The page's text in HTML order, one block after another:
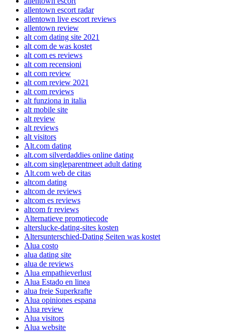
allentown escort radar
allentown live escort reviews
allentown review
alt com dating site 2021
alt com de was kostet
alt com es reviews
alt com recensioni
alt com review
alt com review 2021
alt com reviews
alt funziona in italia
alt mobile site
alt review
alt reviews
alt visitors
Alt.com dating
alt.com silverdaddies online dating
alt.com singleparentmeet adult dating
Alt.com web de citas
altcom dating
altcom de reviews
altcom es reviews
altcom fr reviews
Alternatieve promotiecode
alterslucke-dating-sites kosten
Altersunterschied-Dating Seiten was kostet
Alua costo
alua dating site
alua de reviews
Alua empathieverlust
Alua Estado en linea
alua freie Superkrafte
Alua opiniones espana
Alua review
Alua visitors
Alua website